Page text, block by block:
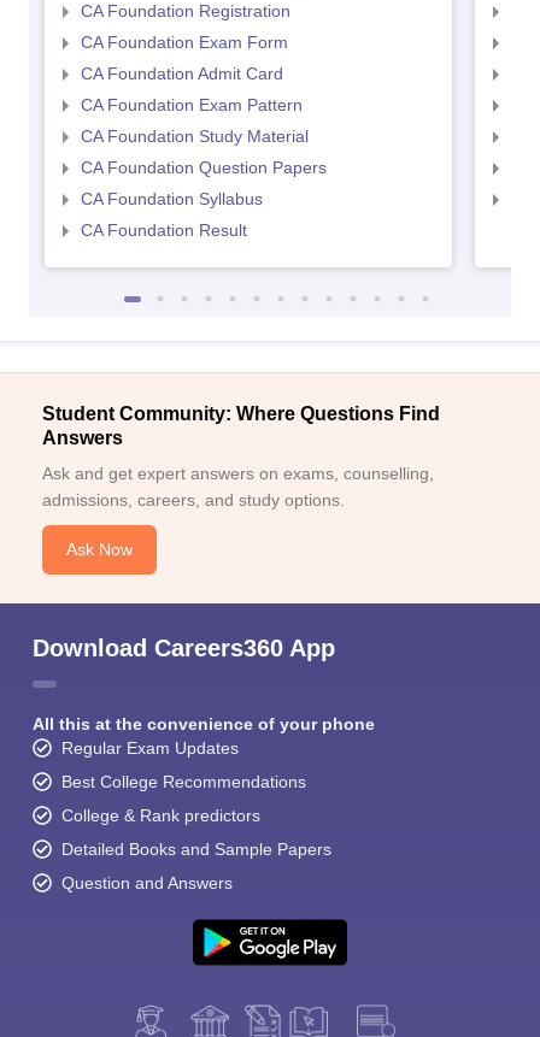
CA Foundation Registration
CA Foundation Exam Form
CA Foundation Admit Card
CA Foundation Exam Pattern
CA Foundation Study Material
CA Foundation Question Papers
CA Foundation Syllabus
CA Foundation Result
Student Community: Where Questions Find
Answers
Ask and get expert answers on exams, counselling,
admissions, careers, and study options.
Ask Now
Download Careers360 App
All this at the convenience of your phone
Regular Exam Updates
Best College Recommendations
College & Rank predictors
Detailed Books and Sample Papers
Question and Answers